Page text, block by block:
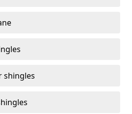
shingles